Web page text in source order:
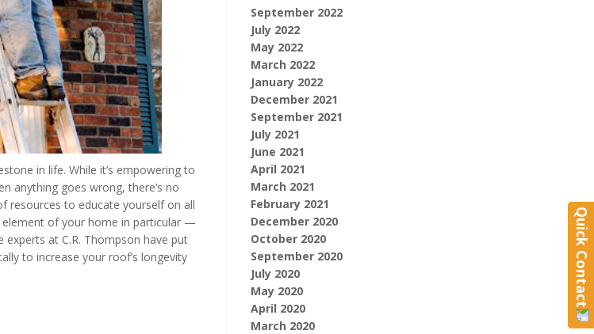
in life. While it’s empowering to
anything goes wrong, there’s no
resources to educate yourself on all
element of your home in particular —
experts at C.R. Thompson have put
to increase your roof’s longevity
September 2022
July 2022
May 2022
March 2022
January 2022
December 2021
September 2021
July 2021
June 2021
April 2021
March 2021
February 2021
December 2020
October 2020
September 2020
July 2020
May 2020
April 2020
March 2020
Quick Contact